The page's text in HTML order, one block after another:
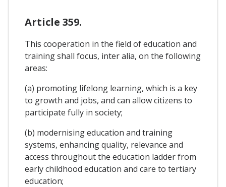
Article 359.
This cooperation in the field of education and
training shall focus, inter alia, on the following
areas:
(a) promoting lifelong learning, which is a key
to growth and jobs, and can allow citizens to
participate fully in society;
(b) modernising education and training
systems, enhancing quality, relevance and
access throughout the education ladder from
early childhood education and care to tertiary
education;